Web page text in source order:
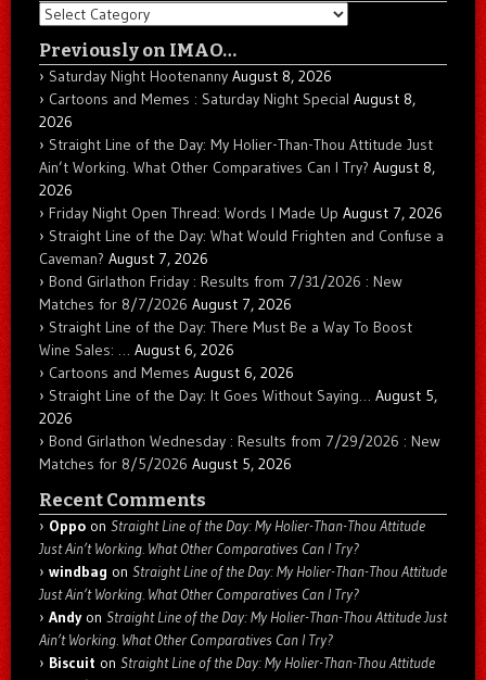
Categories
Previously on IMAO…
Saturday Night Hootenanny August 8, 2026
Cartoons and Memes : Saturday Night Special August 8,
2026
Straight Line of the Day: My Holier-Than-Thou Attitude Just
Ain’t Working. What Other Comparatives Can I Try? August 8,
2026
Friday Night Open Thread: Words I Made Up August 7, 2026
Straight Line of the Day: What Would Frighten and Confuse a
Caveman? August 7, 2026
Bond Girlathon Friday : Results from 7/31/2026 : New
Matches for 8/7/2026 August 7, 2026
Straight Line of the Day: There Must Be a Way To Boost
Wine Sales: … August 6, 2026
Cartoons and Memes August 6, 2026
Straight Line of the Day: It Goes Without Saying… August 5,
2026
Bond Girlathon Wednesday : Results from 7/29/2026 : New
Matches for 8/5/2026 August 5, 2026
Recent Comments
Oppo on Straight Line of the Day: My Holier-Than-Thou Attitude
Just Ain’t Working. What Other Comparatives Can I Try?
windbag on Straight Line of the Day: My Holier-Than-Thou Attitude
Just Ain’t Working. What Other Comparatives Can I Try?
Andyon Straight Line of the Day: My Holier-Than-Thou Attitude Just
Ain’t Working. What Other Comparatives Can I Try?
Biscuit on Straight Line of the Day: My Holier-Than-Thou Attitude